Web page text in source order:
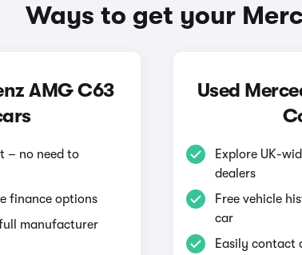
Ways to get your
AMG C63
– no need to
finance options
manufacturer
Used
Explore UK-
dealers
Free vehicle
car
Easily contact